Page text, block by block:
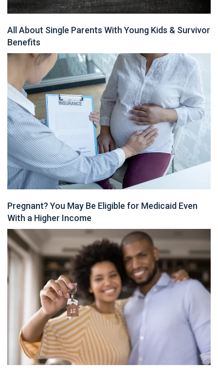
All About Single Parents With Young Kids & Survivor
Benefits
Pregnant? You May Be Eligible for Medicaid Even
With a Higher Income